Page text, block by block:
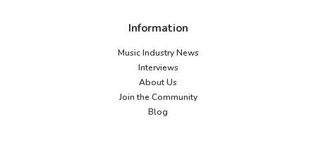
Information
Music Industry News
Interviews
About Us
Join the Community
Blog